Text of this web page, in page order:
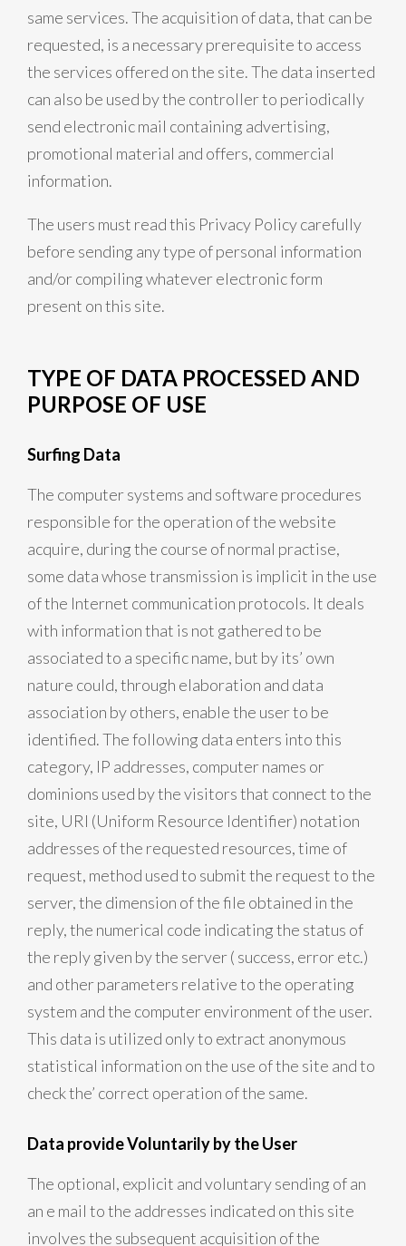
same services. The acquisition of data, that can be
requested, is a necessary prerequisite to access
the services offered on the site. The data inserted
can also be used by the controller to periodically
send electronic mail containing advertising,
promotional material and offers, commercial
information.
The users must read this Privacy Policy carefully
before sending any type of personal information
and/or compiling whatever electronic form
present on this site.
TYPE OF DATA PROCESSED AND
PURPOSE OF USE
Surfing Data
The computer systems and software procedures
responsible for the operation of the website
acquire, during the course of normal practise,
some data whose transmission is implicit in the use
of the Internet communication protocols. It deals
with information that is not gathered to be
associated to a specific name, but by its’ own
nature could, through elaboration and data
association by others, enable the user to be
identified. The following data enters into this
category, IP addresses, computer names or
dominions used by the visitors that connect to the
site, URI (Uniform Resource Identifier) notation
addresses of the requested resources, time of
request, method used to submit the request to the
server, the dimension of the file obtained in the
reply, the numerical code indicating the status of
the reply given by the server ( success, error etc.)
and other parameters relative to the operating
system and the computer environment of the user.
This data is utilized only to extract anonymous
statistical information on the use of the site and to
check the’ correct operation of the same.
Data provide Voluntarily by the User
The optional, explicit and voluntary sending of an
an e mail to the addresses indicated on this site
involves the subsequent acquisition of the